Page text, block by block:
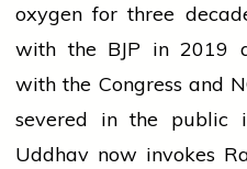
oxygen for three
with the BJP in 2019
with the Congress and
severed in the public
Uddhav now invokes